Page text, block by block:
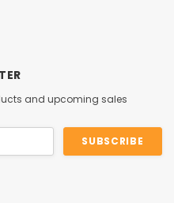
and upcoming sales